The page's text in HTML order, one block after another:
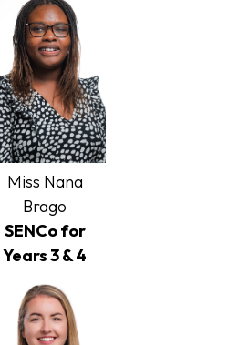
Miss Nana
Brago
SENCo for
Years 3 & 4